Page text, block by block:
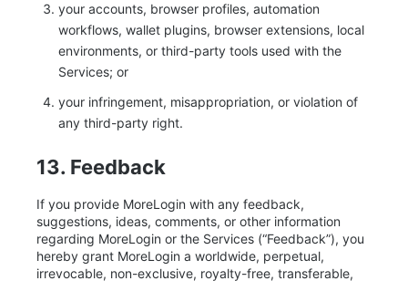
your accounts, browser profiles, automation
workflows, wallet plugins, browser extensions, local
environments, or third-party tools used with the
Services; or
your infringement, misappropriation, or violation of
any third-party right.
13. Feedback
If you provide MoreLogin with any feedback,
suggestions, ideas, comments, or other information
regarding MoreLogin or the Services (“Feedback”), you
hereby grant MoreLogin a worldwide, perpetual,
irrevocable, non-exclusive, royalty-free, transferable,